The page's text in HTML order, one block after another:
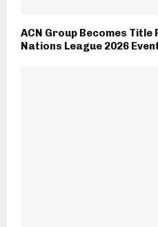
ACN Group Becomes
Nations League 2026